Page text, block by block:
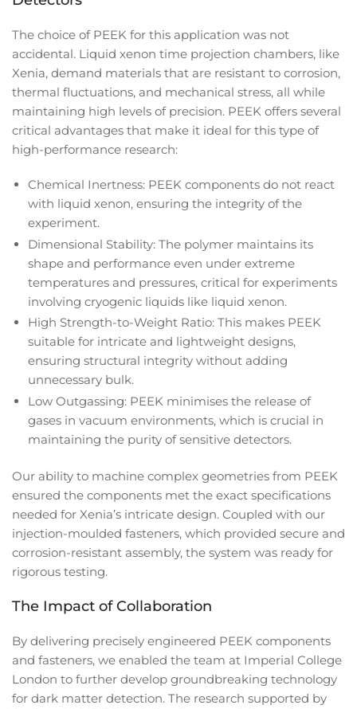
The choice of PEEK for this application was not
accidental. Liquid xenon time projection chambers, like
Xenia, demand materials that are resistant to corrosion,
thermal fluctuations, and mechanical stress, all while
maintaining high levels of precision. PEEK offers several
critical advantages that make it ideal for this type of
high-performance research:
Chemical Inertness: PEEK components do not react
with liquid xenon, ensuring the integrity of the
experiment.
Dimensional Stability: The polymer maintains its
shape and performance even under extreme
temperatures and pressures, critical for experiments
involving cryogenic liquids like liquid xenon.
High Strength-to-Weight Ratio: This makes PEEK
suitable for intricate and lightweight designs,
ensuring structural integrity without adding
unnecessary bulk.
Low Outgassing: PEEK minimises the release of
gases in vacuum environments, which is crucial in
maintaining the purity of sensitive detectors.
Our ability to machine complex geometries from PEEK
ensured the components met the exact specifications
needed for Xenia’s intricate design. Coupled with our
injection-moulded fasteners, which provided secure and
corrosion-resistant assembly, the system was ready for
rigorous testing.
The Impact of Collaboration
By delivering precisely engineered PEEK components
and fasteners, we enabled the team at Imperial College
London to further develop groundbreaking technology
for dark matter detection. The research supported by